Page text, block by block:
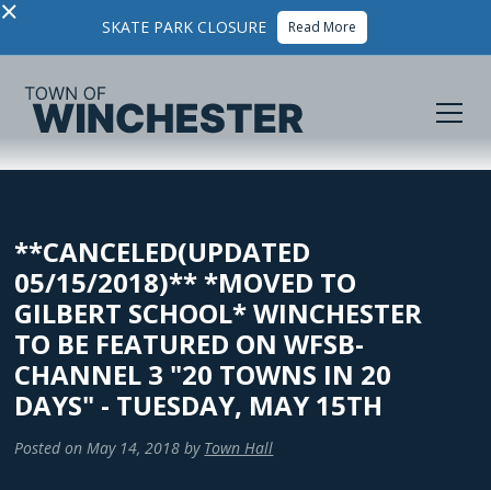
× SKATE PARK CLOSURE Read More
**CANCELED(UPDATED
05/15/2018)** *MOVED TO
GILBERT SCHOOL* WINCHESTER
TO BE FEATURED ON WFSB-
CHANNEL 3 "20 TOWNS IN 20
DAYS" - TUESDAY, MAY 15TH
Posted on May 14, 2018 by Town Hall